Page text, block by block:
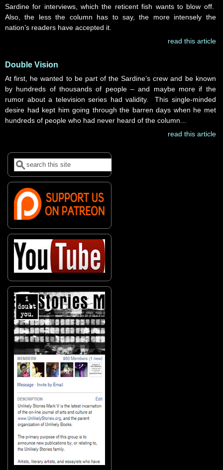
Sardine for interviews, which the reticent fish wants to blow off.
Also, the less the column has to say, the more intensely the
nation’s readers have accepted it.
read this article
Double Vision
At first, he wanted to be part of the Sardine’s crew and be known
by hundreds of thousands of people – and maybe more if the
rumor about a television series had validity. This single-minded
desire had kept him going through the barren days when he met
hundreds of people who had never heard of the column...
read this article
Search form
Search